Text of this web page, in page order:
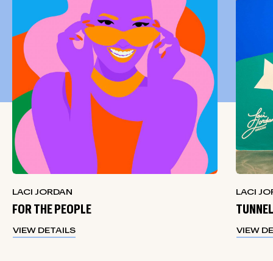
LACI JORDAN
FOR THE PEOPLE
VIEW DETAILS
LACI
VIEW